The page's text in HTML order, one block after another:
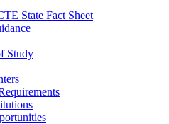
State Fact Sheet
Study